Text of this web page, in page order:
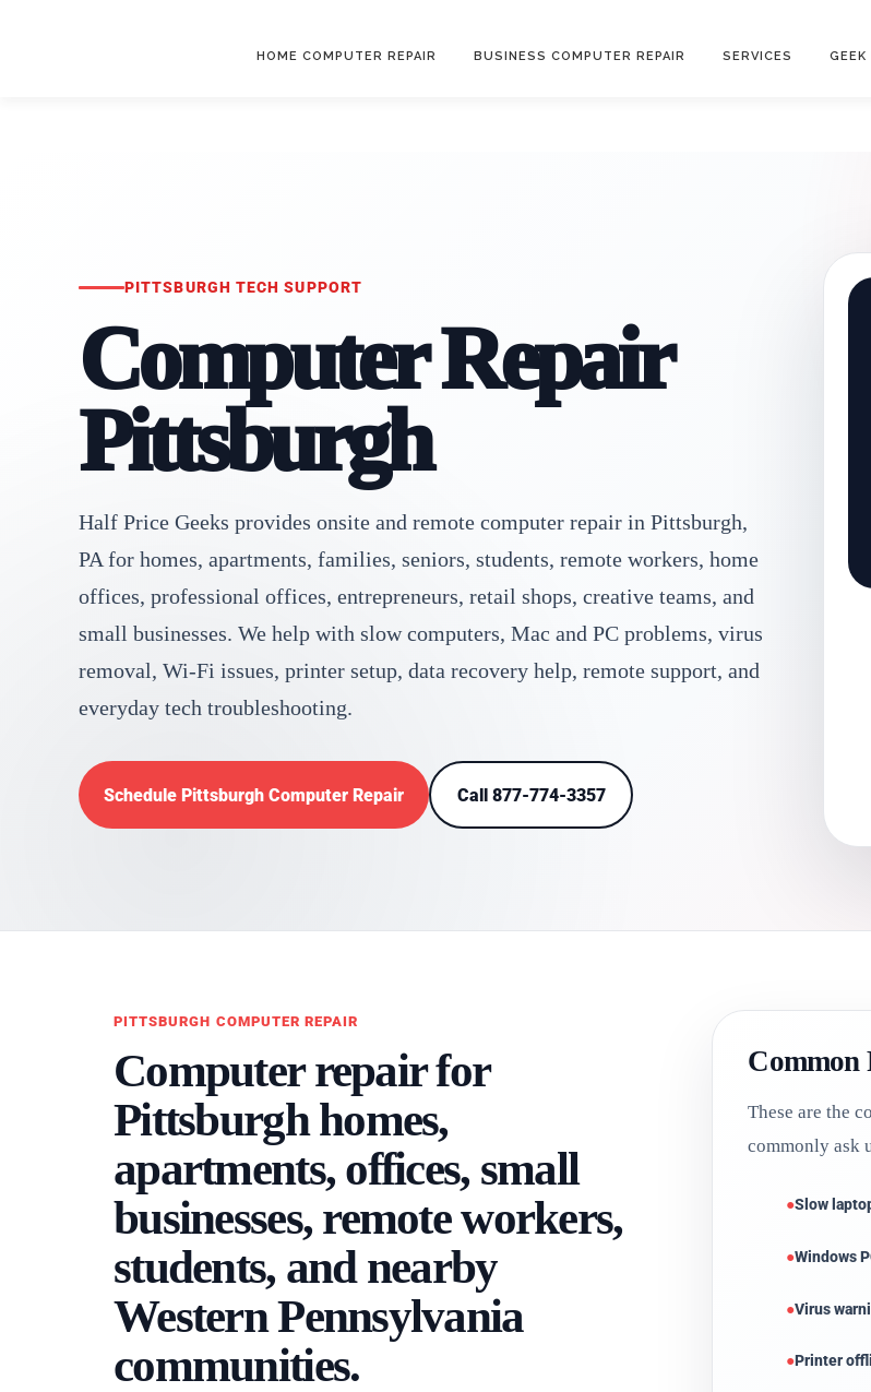
HOME COMPUTER REPAIR BUSINESS COMPUTER REPAIR SERVICES GEEK
PITTSBURGH TECH SUPPORT
Computer Repair
Pittsburgh
Half Price Geeks provides onsite and remote computer repair in Pittsburgh,
PA for homes, apartments, families, seniors, students, remote workers, home
offices, professional offices, entrepreneurs, retail shops, creative teams, and
small businesses. We help with slow computers, Mac and PC problems, virus
removal, Wi-Fi issues, printer setup, data recovery help, remote support, and
everyday tech troubleshooting.
Schedule Pittsburgh Computer Repair Call 877-774-3357
PITTSBURGH COMPUTER REPAIR
Computer repair for
Pittsburgh homes,
apartments, offices, small
businesses, remote workers,
students, and nearby
Western Pennsylvania
communities.
Common
These are the
commonly ask
Slow
Windows
Virus
Printer